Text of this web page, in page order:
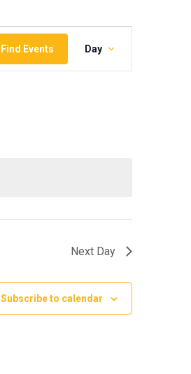
Find Events
Event
Views
Day
Next Day
Subscribe to calendar